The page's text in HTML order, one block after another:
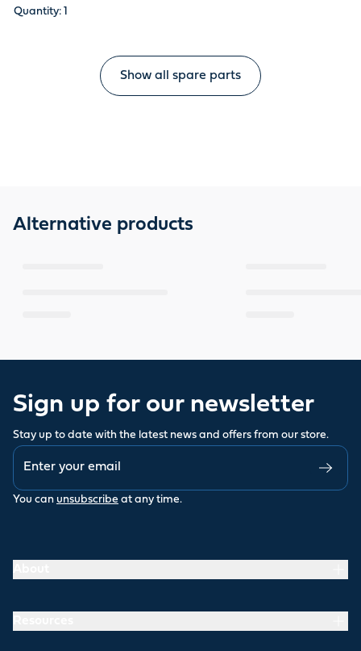
1
Show all spare parts
Alternative products
Sign up for our newsletter
Stay up to date with the latest news and offers from our store.
You can unsubscribe at any time.